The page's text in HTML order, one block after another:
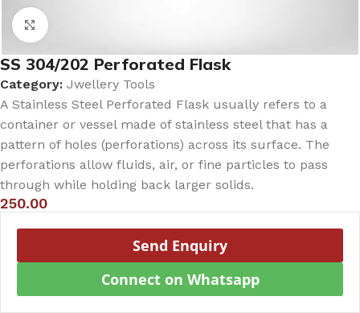
Click to enlarge
SS 304/202 Perforated Flask
Category: Jwellery Tools
A Stainless Steel Perforated Flask usually refers to a
container or vessel made of stainless steel that has a
pattern of holes (perforations) across its surface. The
perforations allow fluids, air, or fine particles to pass
through while holding back larger solids.
250.00
Send Enquiry
Connect on Whatsapp